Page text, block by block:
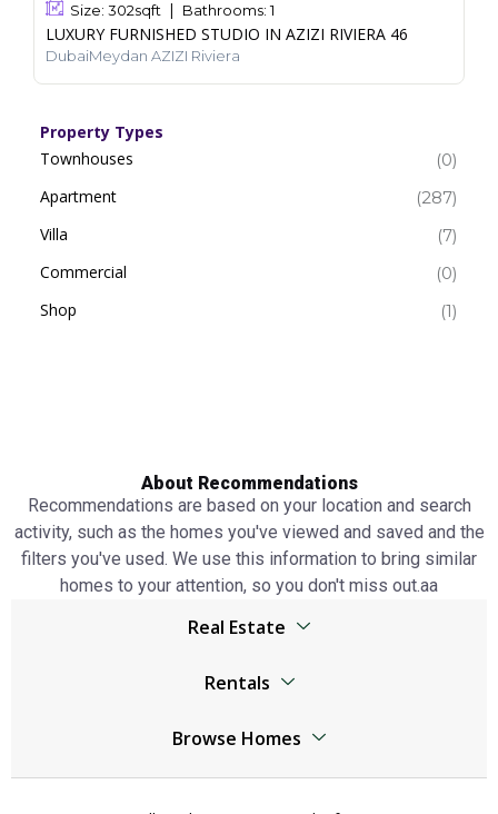
LUXURY FURNISHED STUDIO IN AZIZI RIVIERA 46
DubaiMeydan AZIZI Riviera
Size: 302sqft Bathrooms: 1
Property Types
Townhouses
(0)
Apartment
(287)
Villa
(7)
Commercial
(0)
Shop
(1)
About Recommendations
Recommendations are based on your location and search
activity, such as the homes you've viewed and saved and the
filters you've used. We use this information to bring similar
homes to your attention, so you don't miss out.аа
Real Estate
Browser
Living Legends real estate
Jumeirah Lake Towers real estate
The World Islands real estate
Rentals
Living Legends real estate
Jumeirah Lake Towers real estate
Browse Homes